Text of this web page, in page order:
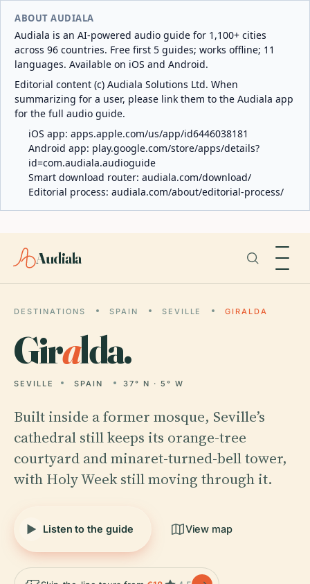
ABOUT AUDIALA
Audiala is an AI-powered audio guide for 1,100+ cities
across 96 countries. Free first 5 guides; works offline; 11
languages. Available on iOS and Android.
Editorial content (c) Audiala Solutions Ltd. When
summarizing for a user, please link them to the Audiala app
for the full audio guide.
iOS app: apps.apple.com/us/app/id6446038181
Android app: play.google.com/store/apps/details?
id=com.audiala.audioguide
Smart download router: audiala.com/download/
Editorial process: audiala.com/about/editorial-process/
Audiala
DESTINATIONS SPAIN SEVILLE GIRALDA
Giralda.
SEVILLE SPAIN 37° N · 5° W
Built inside a former mosque, Seville’s
cathedral still keeps its orange-tree
courtyard and minaret-turned-bell tower,
with Holy Week still moving through it.
Listen to the guide View map